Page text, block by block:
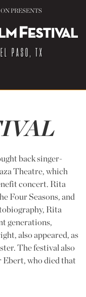
PRESENTS
PASO, TX
back singer-
Theatre, which
concert. Rita
Four Seasons, and
Rita
generations,
also appeared, as
The festival also
who died that